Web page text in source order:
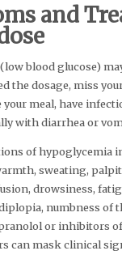
and
blood glucose)
the dosage, miss
your meal, have
with diarrhea or
of hypoglycemia
sweating,
drowsiness,
numbness of
or inhibitors
can mask clinical